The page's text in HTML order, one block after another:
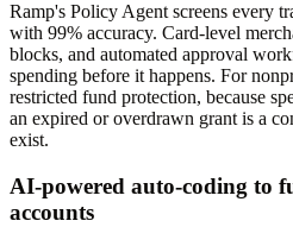
Ramp's Policy Agent screens every
with 99% accuracy. Card-level
blocks, and automated approval
spending before it happens. For
restricted fund protection, because
an expired or overdrawn grant is a
exist.
AI-powered auto-coding to
accounts